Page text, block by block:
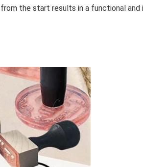
the start results in a functional